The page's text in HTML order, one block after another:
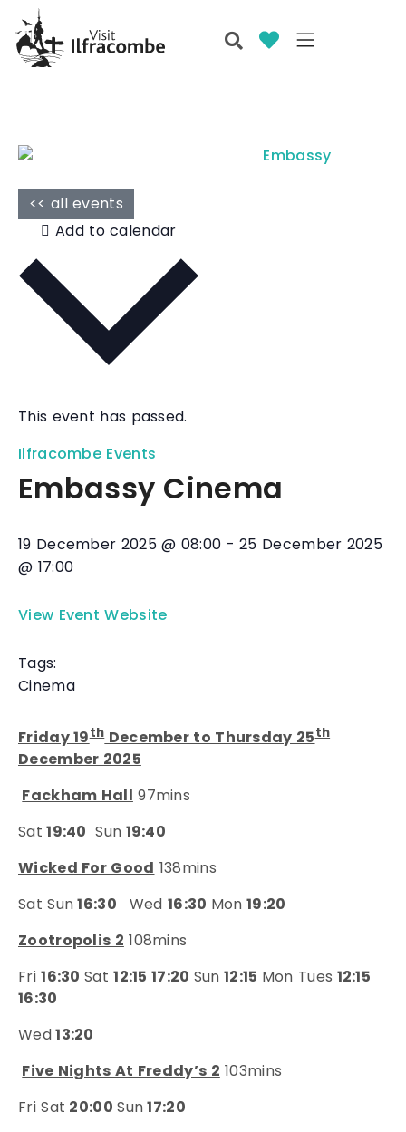
<< all events
This event has passed.
Ilfracombe Events
Embassy Cinema
19 December 2025 @ 08:00 -25 December 2025
@ 17:00
View Event Website
Tags:
Cinema
Friday 19thDecember to Thursday 25th
December 2025
Fackham Hall 97mins
Sat 19:40 Sun 19:40
Wicked For Good 138mins
Sat Sun16:30 Wed16:30 Mon 19:20
Zootropolis 2 108mins
Fri16:30Sat12:15 17:20 Sun 12:15 Mon Tues 12:15
16:30
Wed13:20
Five Nights At Freddy’s 2 103mins
Fri Sat 20:00Sun17:20